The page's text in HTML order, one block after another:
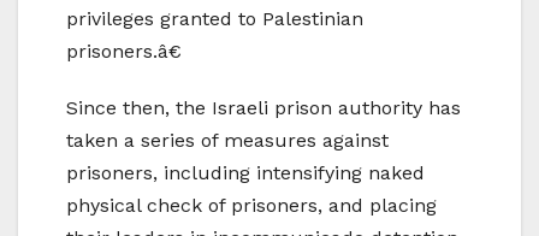
privileges granted to Palestinian
prisoners.â€
Since then, the Israeli prison authority has
taken a series of measures against
prisoners, including intensifying naked
physical check of prisoners, and placing